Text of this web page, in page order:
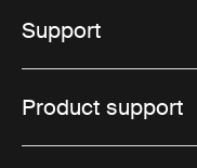
Support
Product support